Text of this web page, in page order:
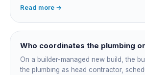
cutting the slab. You also confirm the
point, water service entry, and
ensuite, outdoor shower or second
rough-in stubbed now. Get these
not after.
Read more →
Who coordinates the plumbing
On a builder-managed new build, the
the plumbing as head contractor,